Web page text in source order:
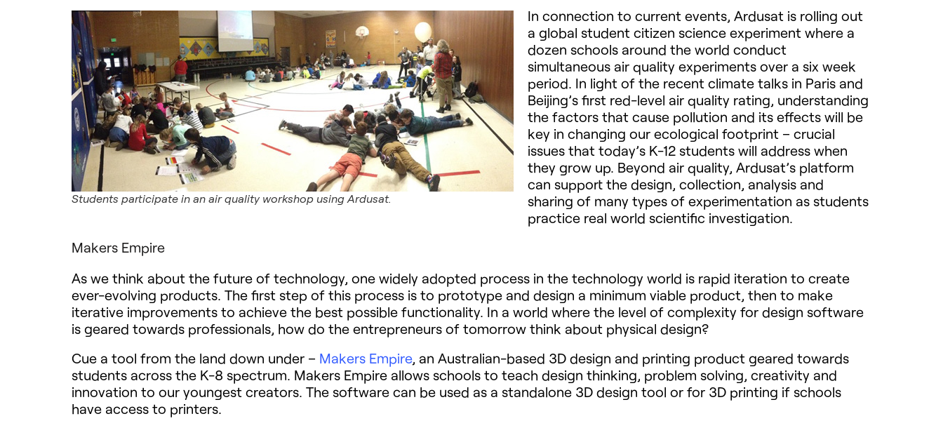
Students participate in an air quality workshop using Ardusat.
In connection to current events, Ardusat is rolling out
a global student citizen science experiment where a
dozen schools around the world conduct
simultaneous air quality experiments over a six week
period. In light of the recent climate talks in Paris and
Beijing’s first red-level air quality rating, understanding
the factors that cause pollution and its effects will be
key in changing our ecological footprint – crucial
issues that today’s K-12 students will address when
they grow up. Beyond air quality, Ardusat’s platform
can support the design, collection, analysis and
sharing of many types of experimentation as students
practice real world scientific investigation.
Makers Empire
As we think about the future of technology, one widely adopted process in the technology world is rapid iteration to create
ever-evolving products. The first step of this process is to prototype and design a minimum viable product, then to make
iterative improvements to achieve the best possible functionality. In a world where the level of complexity for design software
is geared towards professionals, how do the entrepreneurs of tomorrow think about physical design?
Cue a tool from the land down under – Makers Empire, an Australian-based 3D design and printing product geared towards
students across the K-8 spectrum. Makers Empire allows schools to teach design thinking, problem solving, creativity and
innovation to our youngest creators. The software can be used as a standalone 3D design tool or for 3D printing if schools
have access to printers.